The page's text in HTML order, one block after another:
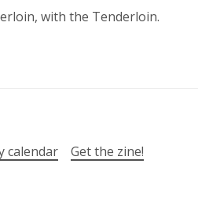
with the Tenderloin.
calendar
Get the zine!